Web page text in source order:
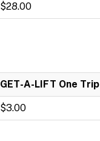
$28.00
GET-A-LIFT One Trip
$3.00